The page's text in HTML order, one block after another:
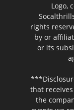
Logo,
rights
by or
or its
that
the